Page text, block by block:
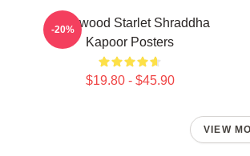
Hollywood Starlet Shraddha
Kapoor Posters
$19.80 - $45.90
-20%
VIEW